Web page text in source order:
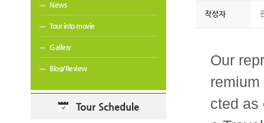
News
Tour into movie
Gallery
Blog/Review
Tour Schedule
작성자
Our
remium
cted as